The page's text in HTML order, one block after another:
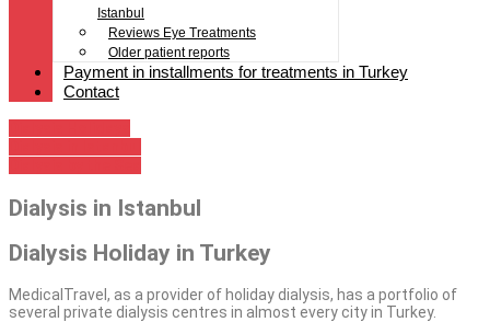
Istanbul
Reviews Eye Treatments
Older patient reports
Payment in installments for treatments in Turkey
Contact
Dialysis in Istanbul
Dialysis Holiday in Turkey
MedicalTravel, as a provider of holiday dialysis, has a portfolio of
several private dialysis centres in almost every city in Turkey.